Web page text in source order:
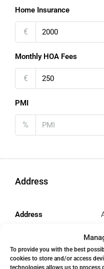
To provide you with the best
cookies to store and/or access
technologies allows us to process
Home Insurance
€
Monthly HOA Fees
€
PMI
%
Address
Address